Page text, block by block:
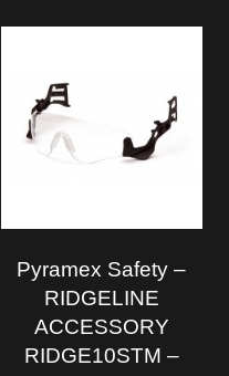
Pyramex Safety –
RIDGELINE
ACCESSORY
RIDGE10STM –